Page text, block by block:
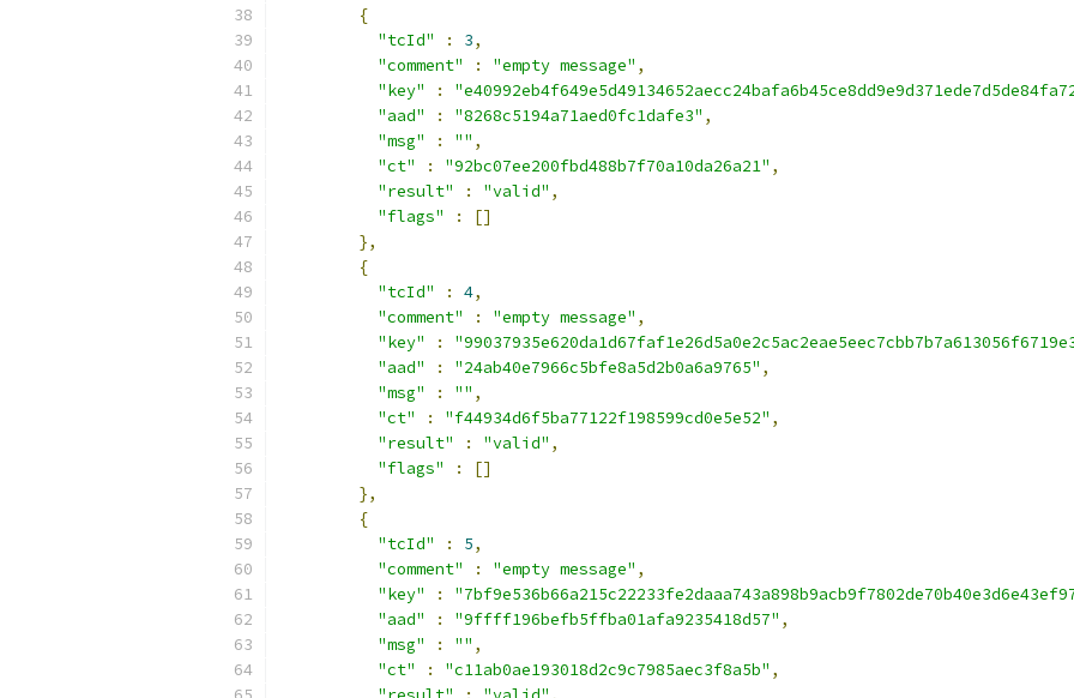
{
"tcId"
: 3,
"comment"
: "empty message" ,
"key"
:
"aad"
: "8268c5194a71aed0fc1dafe3" ,
"msg"
: "" ,
"ct"
: "92bc07ee200fbd488b7f70a10da26a21" ,
"result"
: "valid" ,
"flags"
:
[]
},
{
"tcId"
: 4,
"comment"
: "empty message" ,
"key"
:
"aad"
: "24ab40e7966c5bfe8a5d2b0a6a9765" ,
"msg"
: "" ,
"ct"
: "f44934d6f5ba77122f198599cd0e5e52" ,
"result"
: "valid" ,
"flags"
:
[]
},
{
"tcId"
: 5,
"comment"
: "empty message" ,
"key"
:
"aad"
: "9ffff196befb5ffba01afa9235418d57" ,
"msg"
: "" ,
"ct"
: "c11ab0ae193018d2c9c7985aec3f8a5b" ,